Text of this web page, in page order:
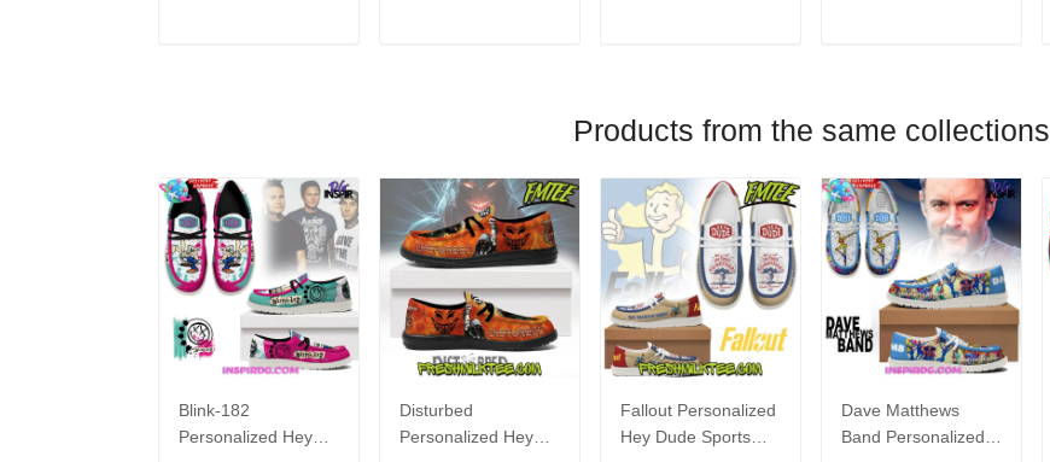
Products from the same collections
Blink-182
Personalized Hey
Disturbed
Personalized Hey
Fallout Personalized
Hey Dude Sports
Dave Matthews
Band Personalized